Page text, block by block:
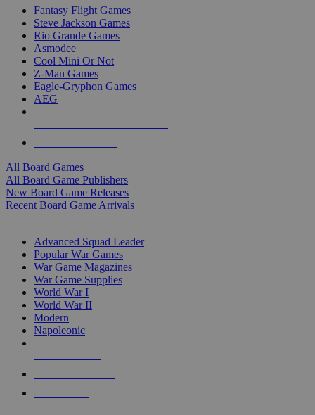
Fantasy Flight Games
Steve Jackson Games
Rio Grande Games
Asmodee
Cool Mini Or Not
Z-Man Games
Eagle-Gryphon Games
AEG
All Board Games
All Board Game Publishers
New Board Game Releases
Recent Board Game Arrivals
Advanced Squad Leader
Popular War Games
War Game Magazines
War Game Supplies
World War I
World War II
Modern
Napoleonic